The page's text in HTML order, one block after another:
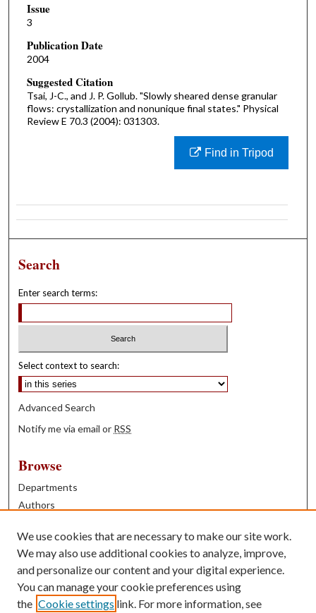
Issue
3
Publication Date
2004
Suggested Citation
Tsai, J-C., and J. P. Gollub. "Slowly sheared dense granular
flows: crystallization and nonunique final states." Physical
Review E 70.3 (2004): 031303.
Find in Tripod
Search
Enter search terms:
Select context to search:
Advanced Search
Notify me via email or RSS
Browse
Departments
Authors
Books
Contribute
Author FAQ
We use cookies that are necessary to make our site work.
We may also use additional cookies to analyze, improve,
and personalize our content and your digital experience.
You can manage your cookie preferences using
the Cookie settings link. For more information, see